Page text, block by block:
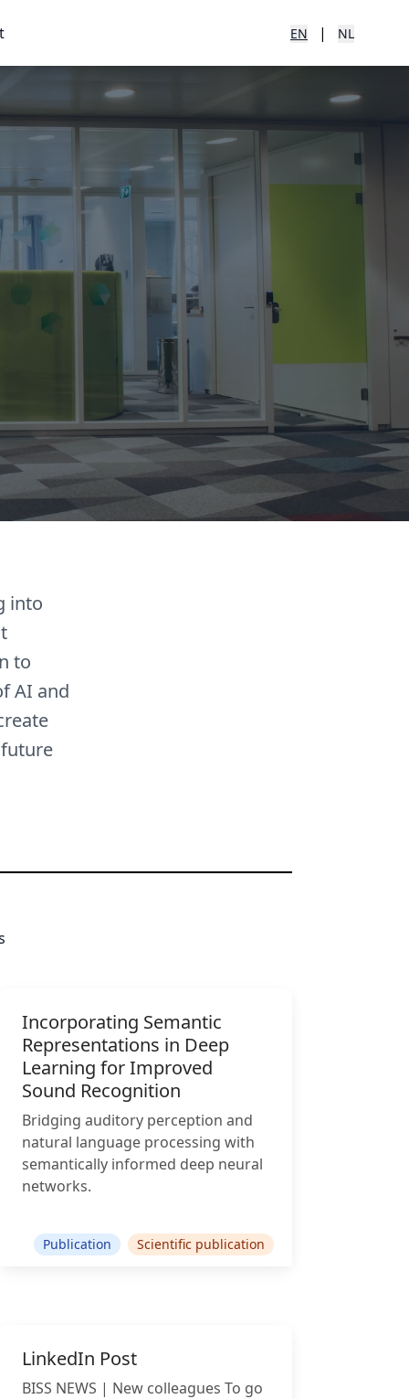
EN | NL
into
to
AI and
Incorporating Semantic
Representations in Deep
Learning for Improved
Sound Recognition
Bridging auditory perception and
natural language processing with
semantically informed deep neural
networks.
Publication Scientific publication
LinkedIn Post
BISS NEWS | New colleagues To go